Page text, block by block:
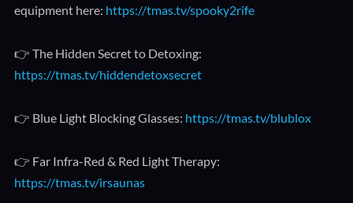
equipment here: https://tmas.tv/spooky2rife
👉 The Hidden Secret to Detoxing:
https://tmas.tv/hiddendetoxsecret
👉 Blue Light Blocking Glasses: https://tmas.tv/blublox
👉 Far Infra-Red & Red Light Therapy:
https://tmas.tv/irsaunas